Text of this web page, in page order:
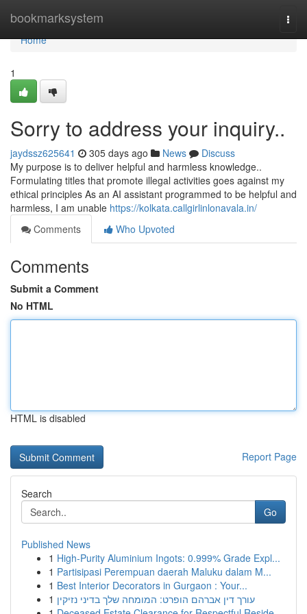
bookmarksystem
Home
Home
1
Sorry to address your inquiry..
jaydssz625641 305 days ago News
Discuss
My purpose is to deliver helpful and harmless knowledge..
Formulating titles that promote illegal activities goes against my
ethical principles As an AI assistant programmed to be helpful and
harmless, I am unable https://kolkata.callgirlinlonavala.in/
Comments
Who Upvoted
Comments
Submit a Comment
No HTML
HTML is disabled
Report Page
Search
Go
Published News
1 High-Purity Aluminium Ingots: 0.999% Grade Expl...
1 Partisipasi Perempuan daerah Maluku dalam M...
1 Best Interior Decorators in Gurgaon : Your...
1 עורך דין אברהם הופרט: המומחה שלך בדיני נזיקין